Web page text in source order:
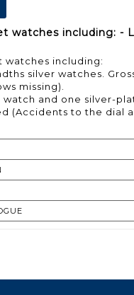
watches including: -
watches including:
silver watches.
missing).
and one silver-
(Accidents to the dial